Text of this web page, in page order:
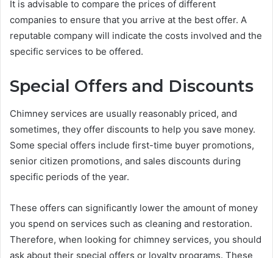
It is advisable to compare the prices of different
companies to ensure that you arrive at the best offer. A
reputable company will indicate the costs involved and the
specific services to be offered.
Special Offers and Discounts
Chimney services are usually reasonably priced, and
sometimes, they offer discounts to help you save money.
Some special offers include first-time buyer promotions,
senior citizen promotions, and sales discounts during
specific periods of the year.
These offers can significantly lower the amount of money
you spend on services such as cleaning and restoration.
Therefore, when looking for chimney services, you should
ask about their special offers or loyalty programs. These